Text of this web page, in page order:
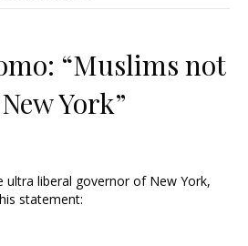
“Muslims not
York”
ultra liberal governor of New York,
statement: